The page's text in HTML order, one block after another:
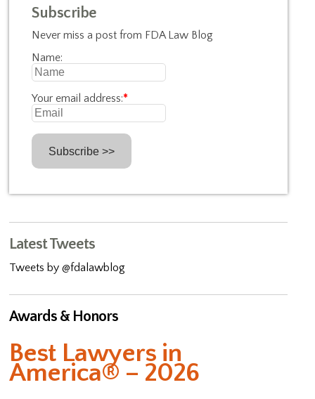
Subscribe
Never miss a post from FDA Law Blog
Name:
Your email address:*
Latest Tweets
Tweets by @fdalawblog
Awards & Honors
Best Lawyers in
America® – 2026